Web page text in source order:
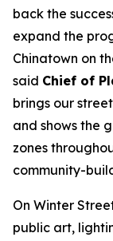
back the
expand the
Chinatown on
said Chief of
brings our
and shows the
zones
community-
On Winter
public art,